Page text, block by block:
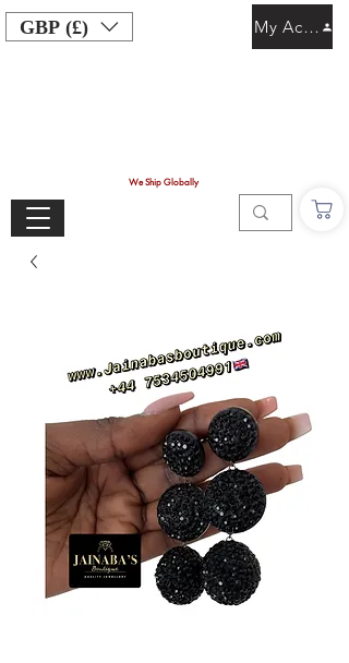
GBP (£)
We Ship Globally
My Account